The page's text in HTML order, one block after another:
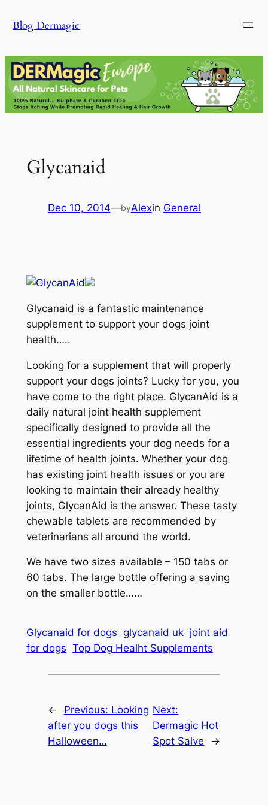
toBlog Dermagic
Glycanaid
Dec 10, 2014—byAlexin General
Glycanaid is a fantastic maintenance
supplement to support your dogs joint
health…..
Looking for a supplement that will properly
support your dogs joints? Lucky for you, you
have come to the right place. GlycanAid is a
daily natural joint health supplement
specifically designed to provide all the
essential ingredients your dog needs for a
lifetime of health joints. Whether your dog
has existing joint health issues or you are
looking to maintain their already healthy
joints, GlycanAid is the answer. These tasty
chewable tablets are recommended by
veterinarians all around the world.
We have two sizes available – 150 tabs or
60 tabs. The large bottle offering a saving
on the smaller bottle……
Glycanaid for dogs glycanaid uk joint aid
for dogs Top Dog Healht Supplements
← Previous: Looking
after you dogs this
Halloween…
Next:
Dermagic Hot
Spot Salve
→